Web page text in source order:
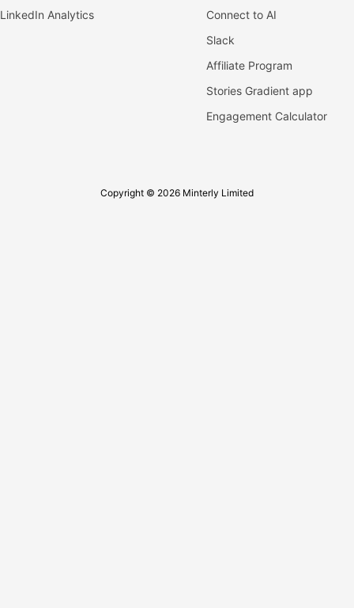
LinkedIn Analytics
Connect to AI
Slack
Affiliate Program
Stories Gradient app
Engagement Calculator
Copyright © 2026 Minterly Limited